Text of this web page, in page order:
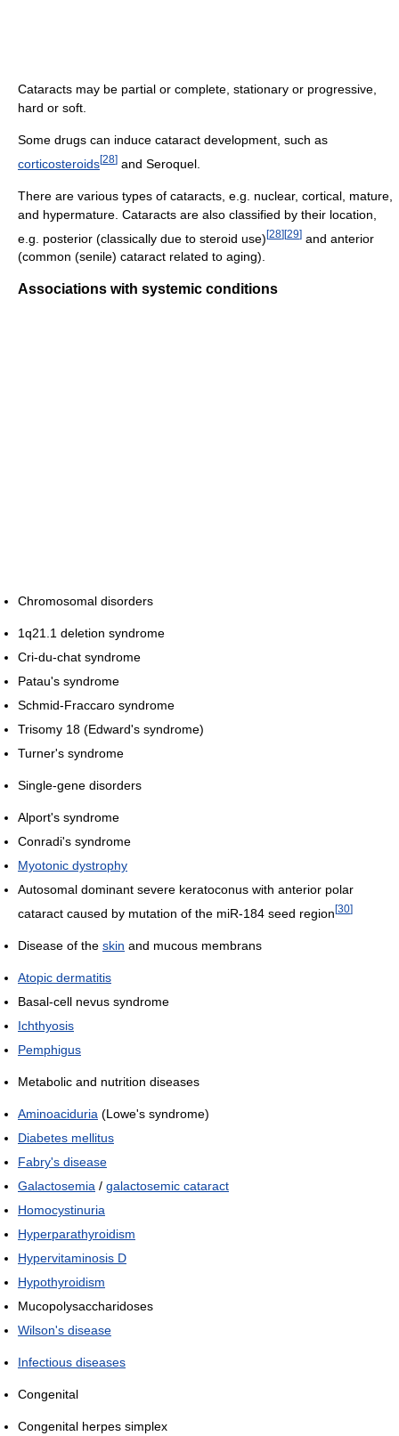
Cataracts may be partial or complete, stationary or progressive,
hard or soft.
Some drugs can induce cataract development, such as
corticosteroids[28] and Seroquel.
There are various types of cataracts, e.g. nuclear, cortical, mature,
and hypermature. Cataracts are also classified by their location,
e.g. posterior (classically due to steroid use)[28][29] and anterior
(common (senile) cataract related to aging).
Associations with systemic conditions
Chromosomal disorders
1q21.1 deletion syndrome
Cri-du-chat syndrome
Patau's syndrome
Schmid-Fraccaro syndrome
Trisomy 18 (Edward's syndrome)
Turner's syndrome
Single-gene disorders
Alport's syndrome
Conradi's syndrome
Myotonic dystrophy
Autosomal dominant severe keratoconus with anterior polar
cataract caused by mutation of the miR-184 seed region [30]
Disease of the skin and mucous membrans
Atopic dermatitis
Basal-cell nevus syndrome
Ichthyosis
Pemphigus
Metabolic and nutrition diseases
Aminoaciduria (Lowe's syndrome)
Diabetes mellitus
Fabry's disease
Galactosemia / galactosemic cataract
Homocystinuria
Hyperparathyroidism
Hypervitaminosis D
Hypothyroidism
Mucopolysaccharidoses
Wilson's disease
Infectious diseases
Congenital
Congenital herpes simplex